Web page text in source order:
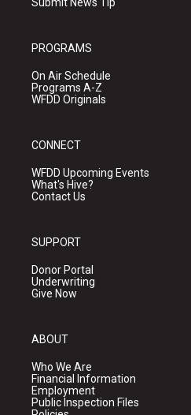
PROGRAMS
On Air Schedule
Programs A-Z
WFDD Originals
CONNECT
WFDD Upcoming Events
What's Hive?
Contact Us
SUPPORT
Donor Portal
Underwriting
Give Now
ABOUT
Who We Are
Financial Information
Employment
Public Inspection Files